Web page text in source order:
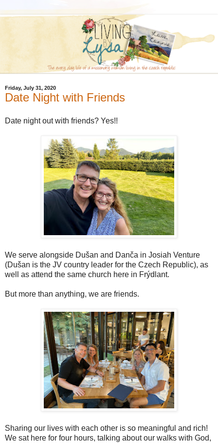
Friday, July 31, 2020
Date Night with Friends
Date night out with friends? Yes!!
We serve alongside Dušan and Danča in Josiah Venture
(Dušan is the JV country leader for the Czech Republic), as
well as attend the same church here in Frýdlant.
But more than anything, we are friends.
Sharing our lives with each other is so meaningful and rich!
We sat here for four hours, talking about our walks with God,